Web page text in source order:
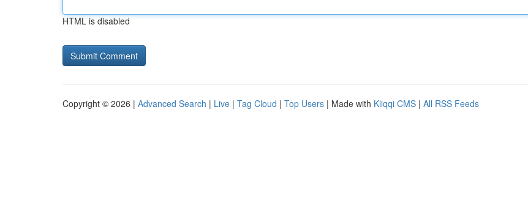
HTML is disabled
Copyright © 2026 | Advanced Search | Live | Tag Cloud | Top Users | Made with Kliqqi CMS | All RSS Feeds